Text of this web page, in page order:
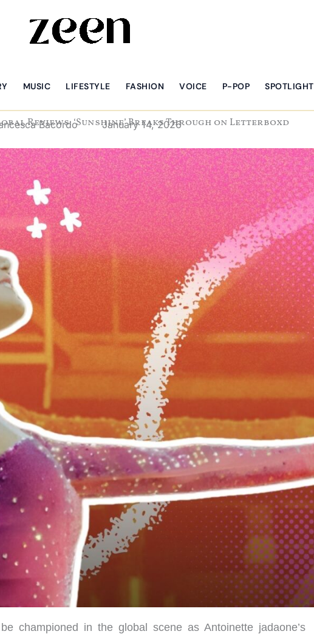
MUSIC LIFESTYLE FASHION VOICE P-POP SPOTLIGHT
Reviews: ‘Sunshine’ Breaks Through on Letterboxd
Bacordo January 14, 2026
championed in the global scene as Antoinette jadaone’s